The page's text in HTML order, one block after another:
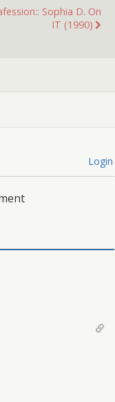
Sophia D. On
IT (1990)
Login